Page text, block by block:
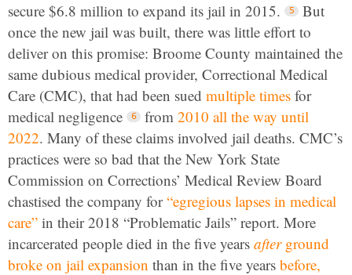
secure $6.8 million to expand its jail in 2015.
But
once the new jail was built, there was little effort to
deliver on this promise: Broome County maintained the
same dubious medical provider, Correctional Medical
Care (CMC), that had been sued multiple times for
medical negligence
from2010 all the way until
2022. Many of these claims involved jail deaths. CMC’s
practices were so bad that the New York State
Commission on Corrections’ Medical Review Board
chastised the company for“egregious lapses in medical
care” in their 2018 “Problematic Jails” report. More
incarcerated people died in the five years after ground
broke on jail expansion than in the five years before,